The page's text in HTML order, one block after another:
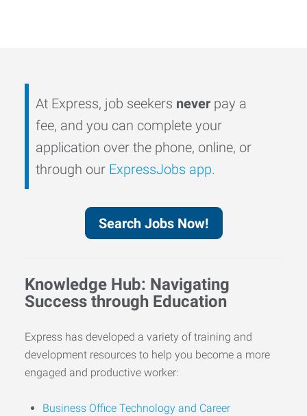
At Express, job seekers never pay a
fee, and you can complete your
application over the phone, online, or
through our ExpressJobs app.
Search Jobs Now!
Knowledge Hub: Navigating
Success through Education
Express has developed a variety of training and
development resources to help you become a more
engaged and productive worker:
Business Office Technology and Career